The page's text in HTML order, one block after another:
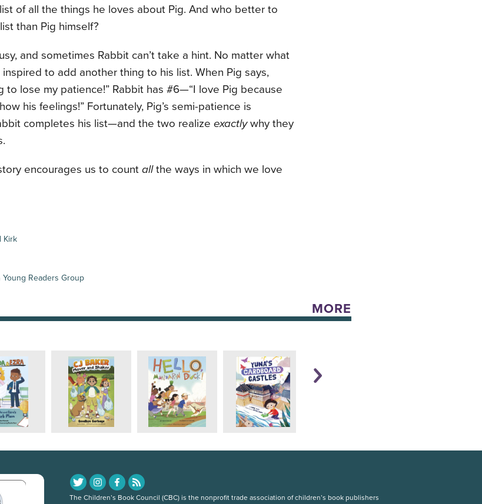
of all the things he loves about Pig. And who better to
than Pig himself?
and sometimes Rabbit can’t take a hint. No matter what
to add another thing to his list. When Pig says,
to lose my patience!” Rabbit has #6—“I love Pig because
his feelings!” Fortunately, Pig’s semi-patience is
completes his list—and the two realize exactlywhy they
encourages us to count allthe ways in which we love
Kirk
Young Readers Group
MORE
The Children’s Book Council (CBC) is the nonprofit trade association of children’s book publishers